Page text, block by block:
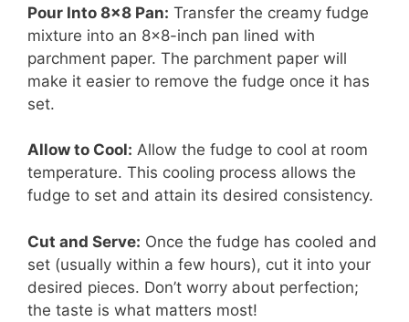
Pour Into 8×8 Pan: Transfer the creamy fudge
mixture into an 8×8-inch pan lined with
parchment paper. The parchment paper will
make it easier to remove the fudge once it has
set.
Allow to Cool: Allow the fudge to cool at room
temperature. This cooling process allows the
fudge to set and attain its desired consistency.
Cut and Serve: Once the fudge has cooled and
set (usually within a few hours), cut it into your
desired pieces. Don’t worry about perfection;
the taste is what matters most!